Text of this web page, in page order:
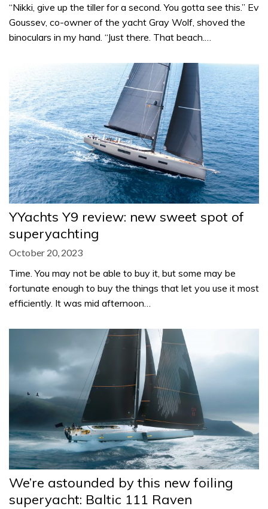
“Nikki, give up the tiller for a second. You gotta see this.” Ev
Goussev, co-owner of the yacht Gray Wolf, shoved the
binoculars in my hand. “Just there. That beach.…
YYachts Y9 review: new sweet spot of
superyachting
October 20, 2023
Time. You may not be able to buy it, but some may be
fortunate enough to buy the things that let you use it most
efficiently. It was mid afternoon…
We’re astounded by this new foiling
superyacht: Baltic 111 Raven